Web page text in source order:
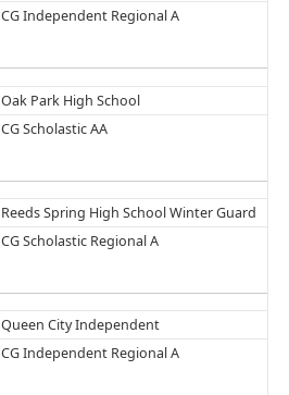
CG Independent Regional A
Oak Park High School
CG Scholastic AA
Reeds Spring High School Winter Guard
CG Scholastic Regional A
Queen City Independent
CG Independent Regional A